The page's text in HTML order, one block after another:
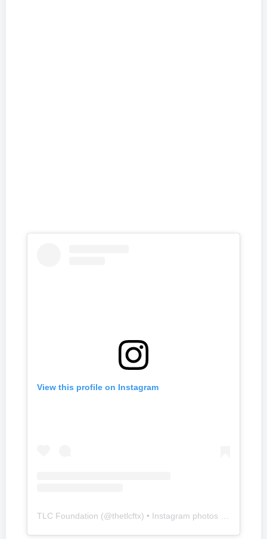
View this profile on Instagram
TLC Foundation (@thetlcftx) • Instagram photos and videos